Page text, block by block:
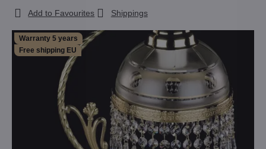
Warranty 5 years
Free shipping EU
Add to Favourites Shippings